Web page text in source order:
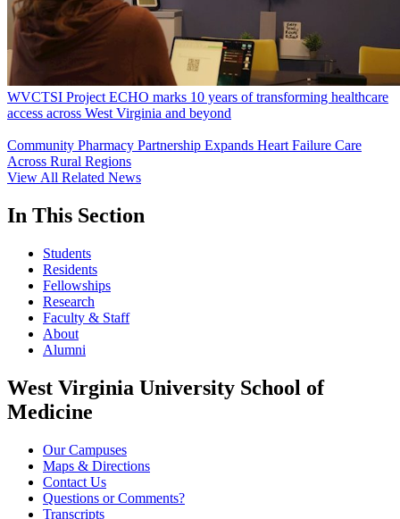
WVCTSI Project ECHO marks 10 years of transforming healthcare
access across West Virginia and beyond
Community Pharmacy Partnership Expands Heart Failure Care
Across Rural Regions
View All Related News
In This Section
Students
Residents
Fellowships
Research
Faculty & Staff
About
Alumni
West Virginia University School of
Medicine
Our Campuses
Maps & Directions
Contact Us
Questions or Comments?
Transcripts